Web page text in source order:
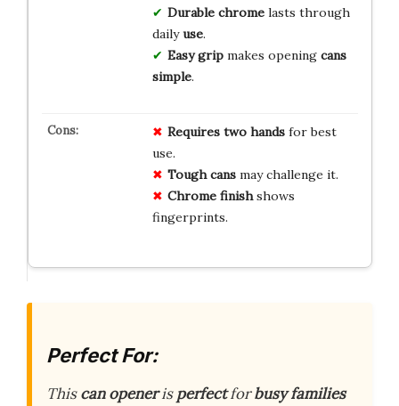
Durable chromelasts through
dailyuse.
Easy gripmakes opening cans
simple.
Requires two handsfor best
use.
Tough cansmay challenge it.
Chrome finishshows
fingerprints.
Perfect For:
Thiscan openerisperfectforbusy families